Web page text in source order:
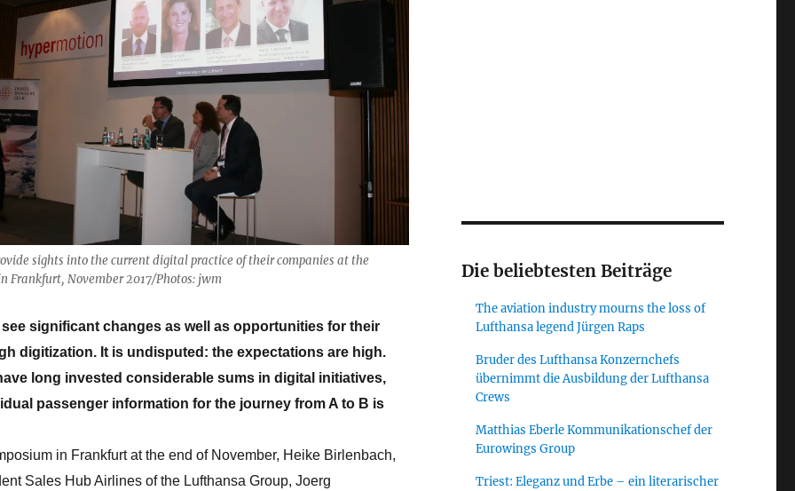
sights into the current digital practice of their companies at the
Frankfurt, November 2017/Photos: jwm
significant changes as well as opportunities for their
digitization. It is undisputed: the expectations are high.
long invested considerable sums in digital initiatives,
passenger information for the journey from A to B is
in Frankfurt at the end of November, Heike Birlenbach,
Sales Hub Airlines of the Lufthansa Group, Joerg
Die beliebtesten Beiträge
The aviation industry mourns the loss of
Lufthansa legend Jürgen Raps
Bruder des Lufthansa Konzernchefs
übernimmt die Ausbildung der Lufthansa
Crews
Matthias Eberle Kommunikationschef der
Eurowings Group
Triest: Eleganz und Erbe – ein literarischer